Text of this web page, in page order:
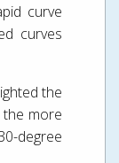
curve
curves
the
the more
degree